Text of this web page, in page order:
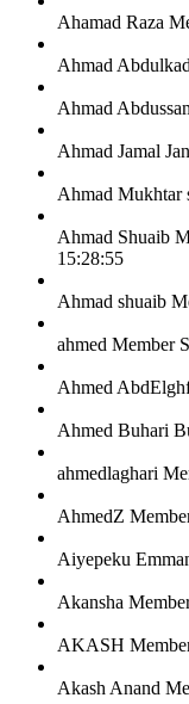
Ahamad Raza
Ahmad
Ahmad
Ahmad Jamal Jan
Ahmad Mukhtar
Ahmad Shuaib
15:28:55
Ahmad shuaib
ahmed Member
Ahmed
Ahmed Buhari
ahmedlaghari
AhmedZ
Aiyepeku
Akansha
AKASH
Akash Anand